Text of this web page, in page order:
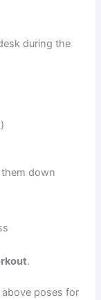
during the
down
.
poses for